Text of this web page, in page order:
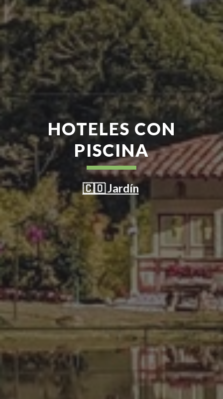
HOTELES CON
PISCINA
🇨🇴 Jardín